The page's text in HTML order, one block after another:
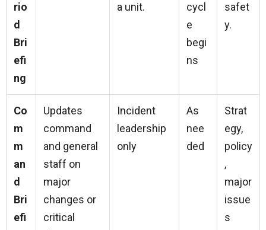
rio
d
Bri
efi
ng
a unit.
cycl
e
begi
ns
safet
y.
Co
m
m
an
d
Bri
efi
Updates
command
and general
staff on
major
changes or
critical
Incident
leadership
only
As
nee
ded
Strat
egy,
policy
,
major
issue
s